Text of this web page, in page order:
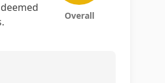
Overall